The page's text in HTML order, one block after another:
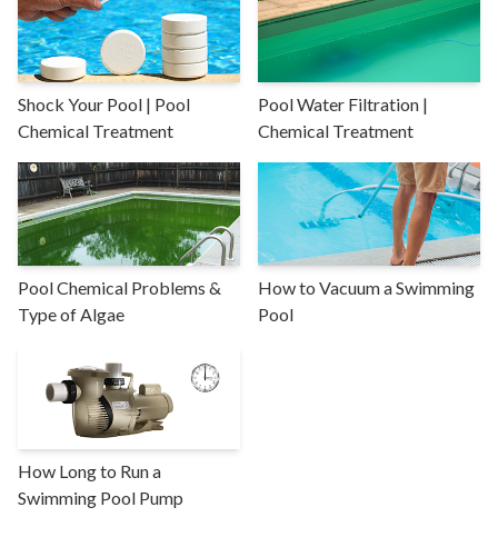
Shock Your Pool | Pool
Chemical Treatment
Pool Water Filtration |
Chemical Treatment
Pool Chemical Problems &
Type of Algae
How to Vacuum a Swimming
Pool
How Long to Run a
Swimming Pool Pump